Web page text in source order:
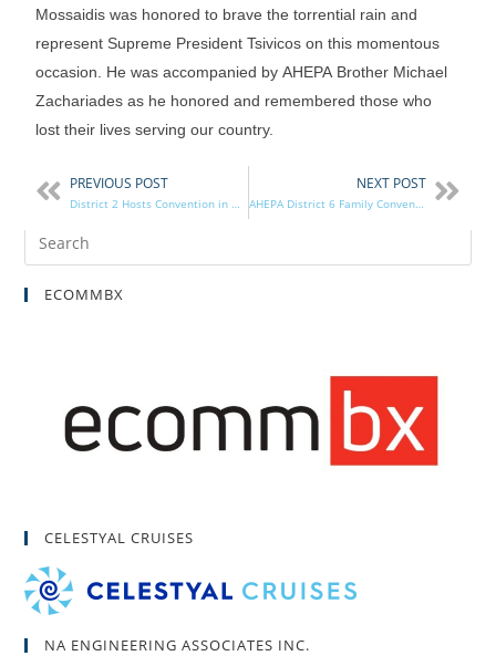
Mossaidis was honored to brave the torrential rain and
represent Supreme President Tsivicos on this momentous
occasion. He was accompanied by AHEPA Brother Michael
Zachariades as he honored and remembered those who
lost their lives serving our country.
PREVIOUS POST
District 2 Hosts Convention in West Palm Beach
NEXT POST
AHEPA District 6 Family Convention Featured in Hellenic News of America
ECOMMBX
CELESTYAL CRUISES
NA ENGINEERING ASSOCIATES INC.